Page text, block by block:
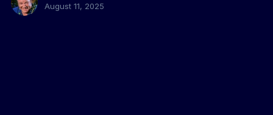
August 11, 2025